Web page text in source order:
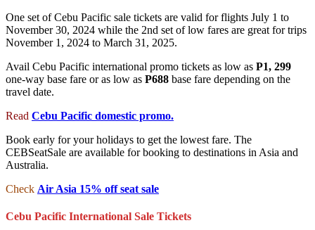
One set of Cebu Pacific sale tickets are valid for flights July 1 to
November 30, 2024 while the 2nd set of low fares are great for trips
November 1, 2024 to March 31, 2025.
Avail Cebu Pacific international promo tickets as low as P1, 299
one-way base fare or as low as P688 base fare depending on the
travel date.
Read Cebu Pacific domestic promo.
Book early for your holidays to get the lowest fare. The
CEBSeatSale are available for booking to destinations in Asia and
Australia.
Check Air Asia 15% off seat sale
Cebu Pacific International Sale Tickets